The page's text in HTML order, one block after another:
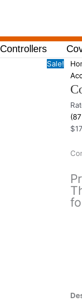
Controllers
Sale!
(87
$17